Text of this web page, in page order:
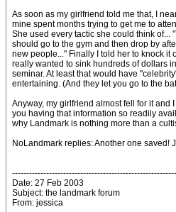
As soon as my girlfriend told me that, I
mine spent months trying to get me to
She used every tactic she could think of...
should go to the gym and then drop by
new people..." Finally I told her to knock it
really wanted to sink hundreds of dollars
seminar. At least that would have
entertaining. (And they let you go to the
Anyway, my girlfriend almost fell for it and
you having that information so readily
why Landmark is nothing more than a
NoLandmark replies: Another one saved!
Date: 27 Feb 2003
Subject: the landmark forum
From: jessica